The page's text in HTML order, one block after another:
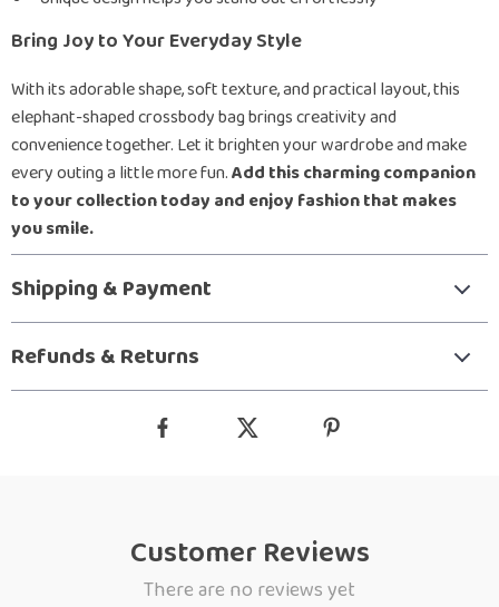
Bring Joy to Your Everyday Style
With its adorable shape, soft texture, and practical layout, this
elephant-shaped crossbody bag brings creativity and
convenience together. Let it brighten your wardrobe and make
every outing a little more fun.Add this charming companion
to your collection today and enjoy fashion that makes
you smile.
Shipping & Payment
Refunds & Returns
Customer Reviews
There are no reviews yet